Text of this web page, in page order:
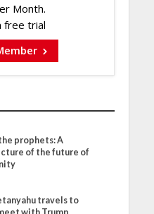
Month.
free trial
prophets: A
of the future of
travels to